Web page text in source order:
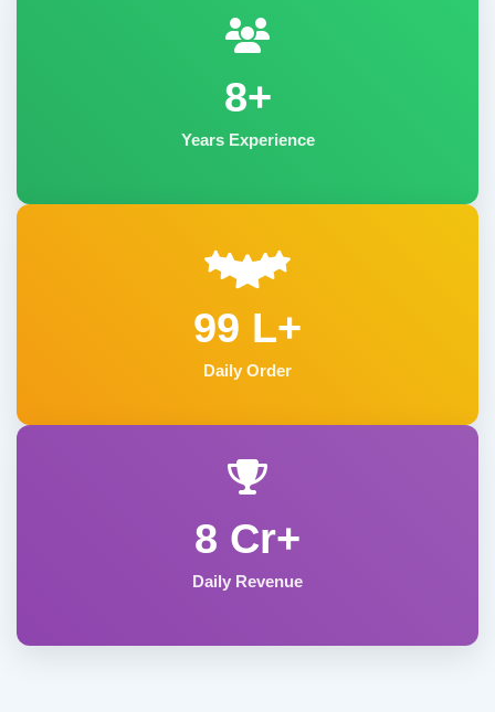
8+
Years Experience
99 L+
Daily Order
8 Cr+
Daily Revenue